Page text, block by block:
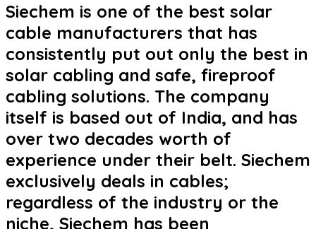
Siechem is one of the best solar
cable manufacturers that has
consistently put out only the best in
solar cabling and safe, fireproof
cabling solutions. The company
itself is based out of India, and has
over two decades worth of
experience under their belt. Siechem
exclusively deals in cables;
regardless of the industry or the
niche, Siechem has been